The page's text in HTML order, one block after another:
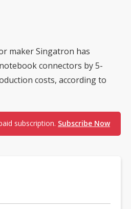
maker Singatron has
connectors by 5-
costs, according to
subscription. Subscribe Now